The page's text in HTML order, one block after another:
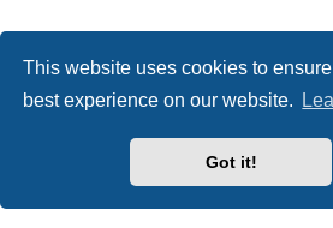
This website uses cookies to
best experience on our website.
Got it!